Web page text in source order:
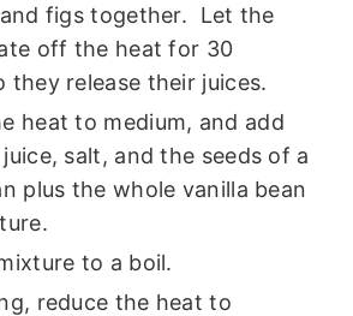
figs together. Let the
off the heat for 30
they release their juices.
heat to medium, and add
salt, and the seeds of a
plus the whole vanilla bean
to a boil.
reduce the heat to